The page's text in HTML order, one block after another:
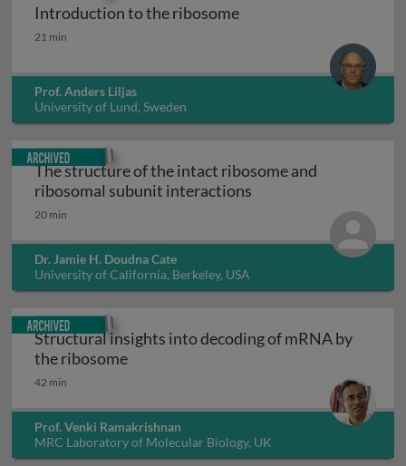
Introduction to the ribosome
Introduction to the ribosome
21 min
Prof. Anders Liljas
University of Lund, Sweden
The structure of the intact ribosome and
ribosomal subunit interactions
20 min
Dr. Jamie H. Doudna Cate
University of California, Berkeley, USA
Archived
Structural insights into decoding of mRNA by
the ribosomeStructural insights into decoding of
42 min
Prof. Venki Ramakrishnan
MRC Laboratory of Molecular Biology, UK
Archived